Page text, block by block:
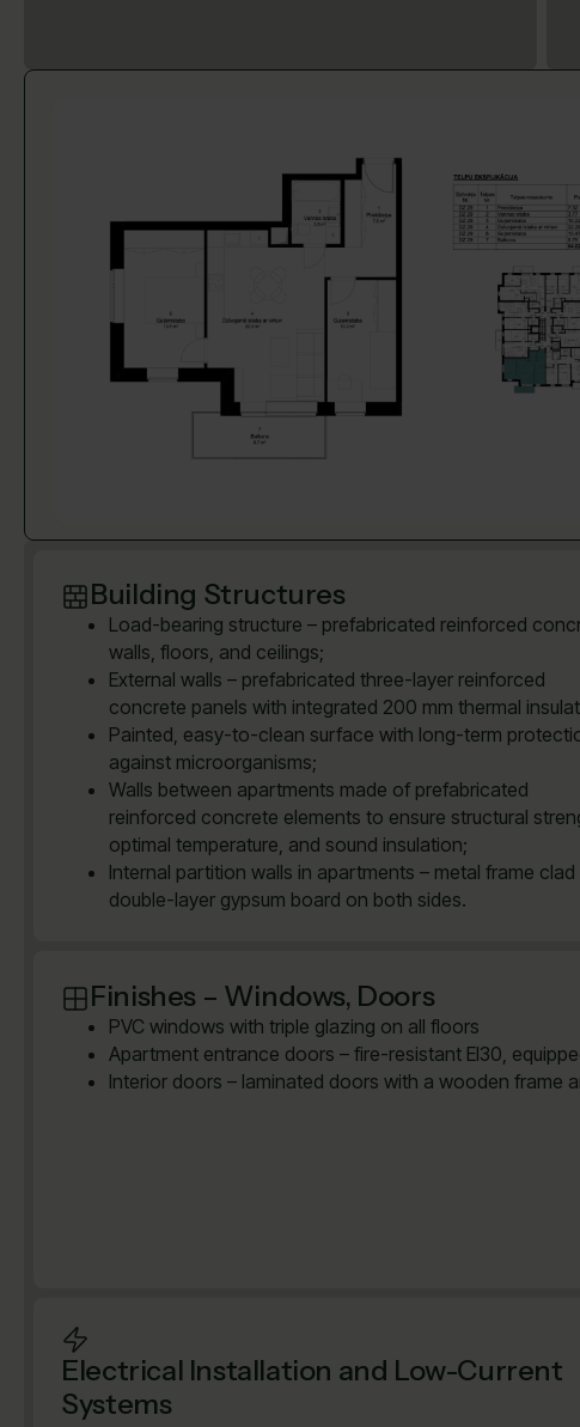
Building Structures
Load-bearing structure – prefabricated reinforced
walls, floors, and ceilings;
External walls – prefabricated three-layer reinforced
concrete panels with integrated 200 mm thermal
Painted, easy-to-clean surface with long-term
against microorganisms;
Walls between apartments made of prefabricated
reinforced concrete elements to ensure structural
optimal temperature, and sound insulation;
Internal partition walls in apartments – metal frame clad
double-layer gypsum board on both sides.
Finishes – Windows, Doors
PVC windows with triple glazing on all floors
Apartment entrance doors – fire-resistant EI30,
Interior doors – laminated doors with a wooden frame
Electrical Installation and Low-Current
Systems